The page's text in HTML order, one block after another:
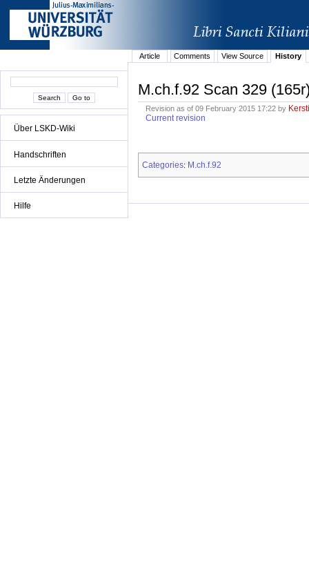
Über LSKD-Wiki
Handschriften
Letzte Änderungen
Hilfe
Article Comments View Source History
M.ch.f.92 Scan 329
Revision as of 09 February 2015 17:22 by
Current revision
Categories: M.ch.f.92